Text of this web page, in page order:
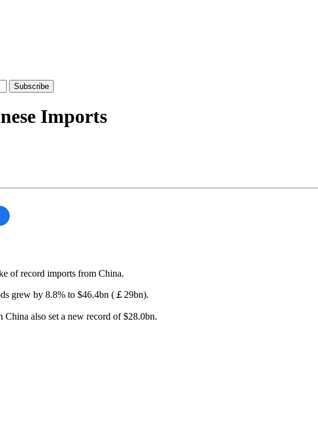
Imports
of record imports from China.
grew by 8.8% to $46.4bn (￡29bn).
also set a new record of $28.0bn.